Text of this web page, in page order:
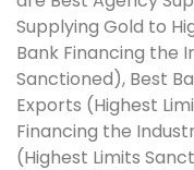
Supplying Gold to
Bank Financing the
Sanctioned), Best
Exports (Highest
Financing the
(Highest Limits